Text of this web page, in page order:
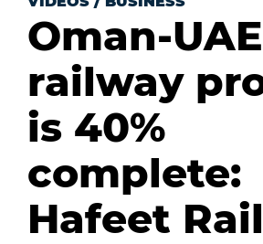
Oman-UAE
railway
is 40%
complete:
Hafeet Rail